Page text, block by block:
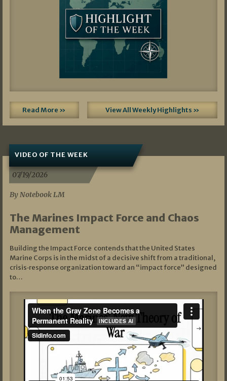
Read More » View All Weekly Highlights »
VIDEO OF THE WEEK
07/19/2026
By Notebook LM
The Marines Impact Force and Chaos
Management
Building the Impact Force contends that the United States
Marine Corps is in the midst of a decisive shift from a traditional,
crisis‑response organization toward an “impact force” designed
to…